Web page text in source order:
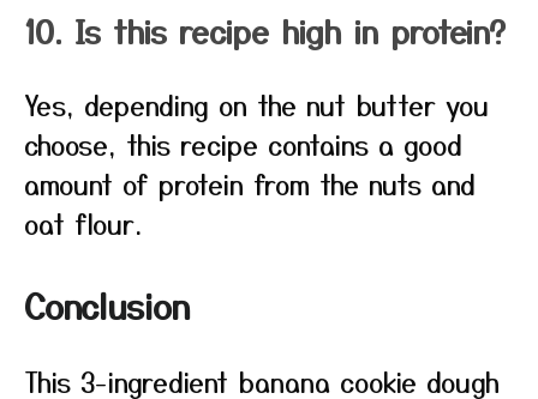
10. Is this recipe high in protein?
Yes, depending on the nut butter you
choose, this recipe contains a good
amount of protein from the nuts and
oat flour.
Conclusion
This 3-ingredient banana cookie dough